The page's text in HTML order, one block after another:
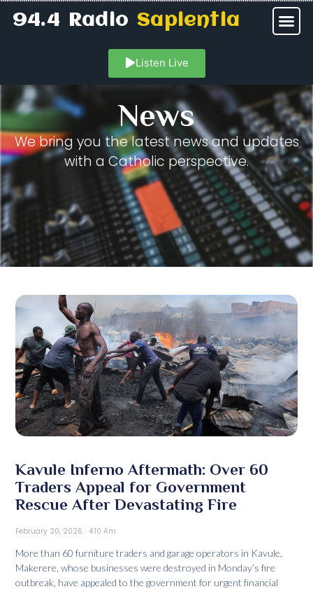
94.4 RadioSapientia
Listen Live
News
We bring you the latest news and updates
with a Catholic perspective.
Kavule Inferno Aftermath: Over 60
Traders Appeal for Government
Rescue After Devastating Fire
February 20, 2026 4:10 Am
More than 60 furniture traders and garage operators in Kavule,
Makerere, whose businesses were destroyed in Monday’s fire
outbreak, have appealed to the government for urgent financial